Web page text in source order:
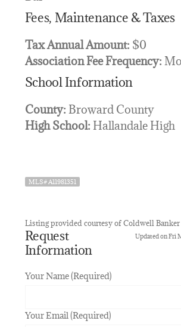
Fees, Maintenance & Taxes
Tax Annual Amount: $0
Association Fee Frequency:
School Information
County: Broward County
High School: Hallandale High
MLS# A11981351
Listing provided courtesy of Coldwell Banker
Updated on Fri
Request
Information
Your Name (Required)
Your Email (Required)